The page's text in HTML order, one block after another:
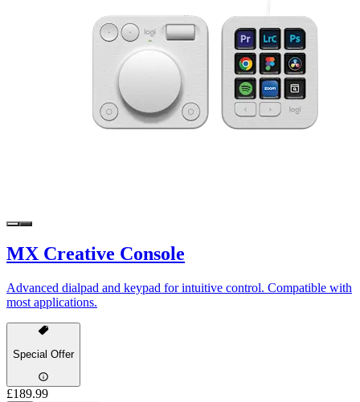
MX Creative Console
Advanced dialpad and keypad for intuitive control. Compatible with
most applications.
Special Offer
£189.99